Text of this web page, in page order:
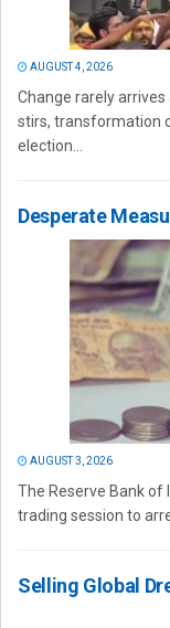
AUGUST 4, 2026
Change rarely
stirs, transformation
election...
Desperate
AUGUST 3, 2026
The Reserve Bank of
trading session to
Selling Global